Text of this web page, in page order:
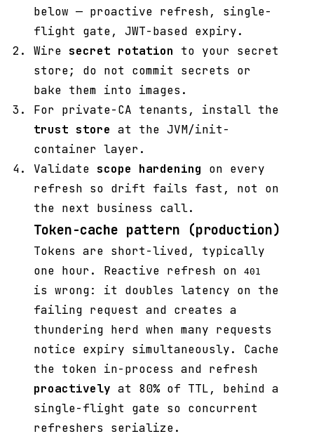
below — proactive refresh, single-
flight gate, JWT-based expiry.
Wire secret rotation to your secret
store; do not commit secrets or
bake them into images.
For private-CA tenants, install the
trust store at the JVM/init-
container layer.
Validate scope hardening on every
refresh so drift fails fast, not on
the next business call.
Token-cache pattern (production)
Tokens are short-lived, typically
one hour. Reactive refresh on
401
is wrong: it doubles latency on the
failing request and creates a
thundering herd when many requests
notice expiry simultaneously. Cache
the token in-process and refresh
proactively at 80% of TTL, behind a
single-flight gate so concurrent
refreshers serialize.